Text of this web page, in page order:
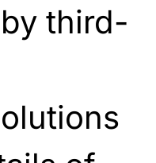
by third-